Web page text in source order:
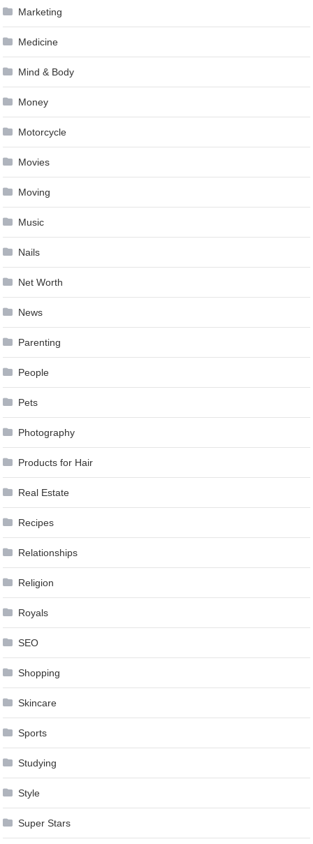
Marketing
Medicine
Mind & Body
Money
Motorcycle
Movies
Moving
Music
Nails
Net Worth
News
Parenting
People
Pets
Photography
Products for Hair
Real Estate
Recipes
Relationships
Religion
Royals
SEO
Shopping
Skincare
Sports
Studying
Style
Super Stars